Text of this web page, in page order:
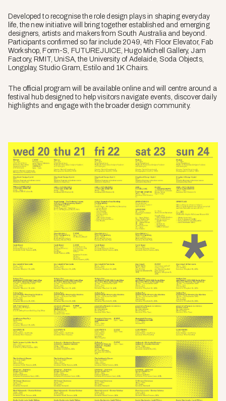
Developed to recognise the role design plays in shaping everyday
life, the new initiative will bring together established and emerging
designers, artists and makers from South Australia and beyond.
Participants confirmed so far include 2049, 4th Floor Elevator, Fab
Workshop, Form-S, FUTUREJUICE, Hugo Michell Gallery, Jam
Factory, RMIT, UniSA, the University of Adelaide, Soda Objects,
Longplay, Studio Gram, Estilo and 1K Chairs.
The official program will be available online and will centre around a
festival hub designed to help visitors navigate events, discover daily
highlights and engage with the broader design community.